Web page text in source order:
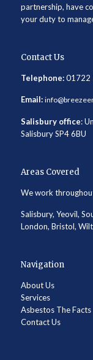
partnership, have
your duty to
Contact Us
Telephone: 01722
Email:
Salisbury office:
Salisbury SP4 6BU
Areas Covered
We work
Salisbury, Yeovil,
London, Bristol,
Navigation
About Us
Services
Asbestos The Facts
Contact Us